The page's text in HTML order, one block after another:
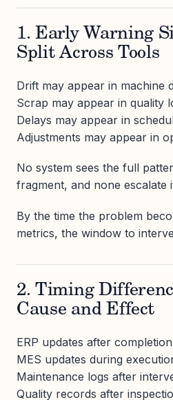
1. Early Warning
Split Across Tools
Drift may appear in machine
Scrap may appear in quality
Delays may appear in
Adjustments may appear in
No system sees the full
fragment, and none escalate
By the time the problem
metrics, the window to
2. Timing
Cause and Effect
ERP updates after
MES updates during
Maintenance logs after
Quality records after